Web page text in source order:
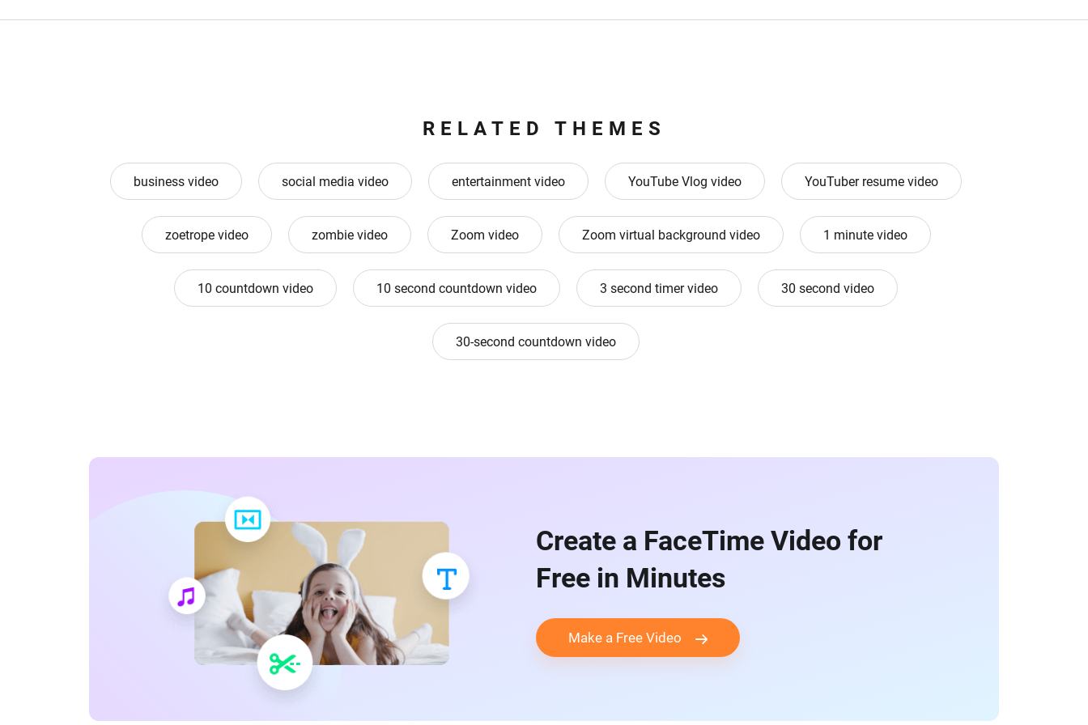
RELATED THEMES
business video social media video entertainment video YouTube Vlog video YouTuber resume video
zoetrope video zombie video Zoom video Zoom virtual background video 1 minute video
10 countdown video 10 second countdown video 3 second timer video 30 second video
30-second countdown video
Create a FaceTime Video for
Free in Minutes
Make a Free Video